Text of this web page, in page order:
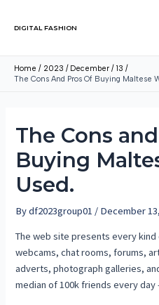
DIGITAL FASHION
Home 2023 December
13
The Cons And Pros Of Buying Maltese
The Cons
Buying
Used.
Bydf2023group01 / December
The web site presents every
webcams, chat rooms, forums,
adverts, photograph galleries,
median of 100k friends every day